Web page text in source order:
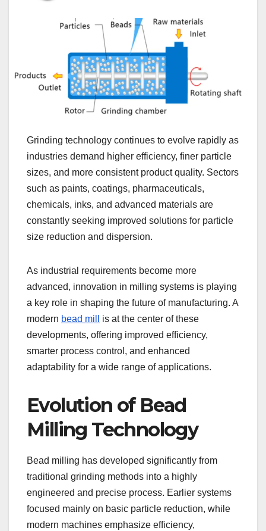
Grinding technology continues to evolve rapidly as
industries demand higher efficiency, finer particle
sizes, and more consistent product quality. Sectors
such as paints, coatings, pharmaceuticals,
chemicals, inks, and advanced materials are
constantly seeking improved solutions for particle
size reduction and dispersion.
As industrial requirements become more
advanced, innovation in milling systems is playing
a key role in shaping the future of manufacturing. A
modern bead mill
is at the center of these
developments, offering improved efficiency,
smarter process control, and enhanced
adaptability for a wide range of applications.
Evolution of Bead
Milling Technology
Bead milling has developed significantly from
traditional grinding methods into a highly
engineered and precise process. Earlier systems
focused mainly on basic particle reduction, while
modern machines emphasize efficiency,